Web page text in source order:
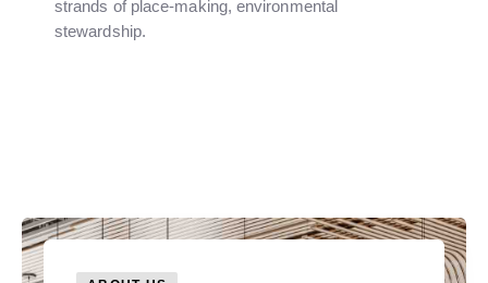
strands of place-making, environmental
stewardship.